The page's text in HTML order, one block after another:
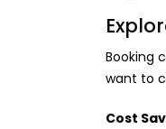
Booking
want to
Cost